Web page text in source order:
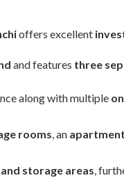
offers excellent
and features three
along with multiple
rooms, an apartment
storage areas,